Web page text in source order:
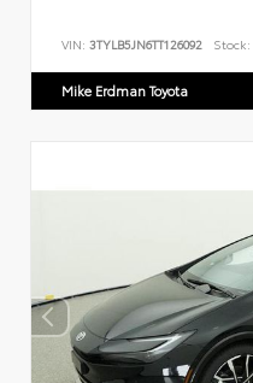
VIN: 3TYLB5JN6TT126092 Stock:
Mike Erdman Toyota